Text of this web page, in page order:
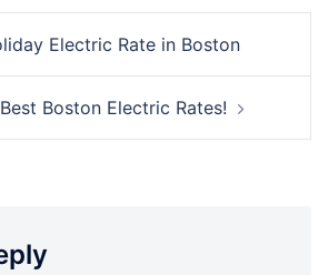
Electric Rate in Boston
Boston Electric Rates!